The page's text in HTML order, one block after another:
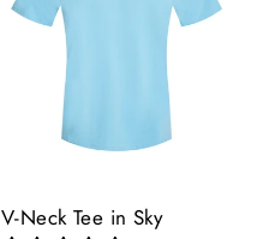
V-Neck Tee in Sky